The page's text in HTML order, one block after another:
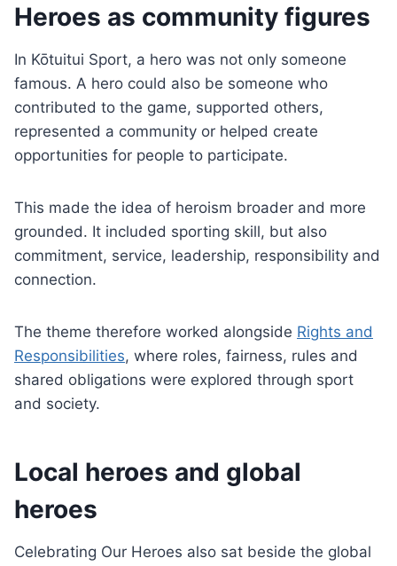
Heroes as community figures
In Kōtuitui Sport, a hero was not only someone
famous. A hero could also be someone who
contributed to the game, supported others,
represented a community or helped create
opportunities for people to participate.
This made the idea of heroism broader and more
grounded. It included sporting skill, but also
commitment, service, leadership, responsibility and
connection.
The theme therefore worked alongside Rights and
Responsibilities, where roles, fairness, rules and
shared obligations were explored through sport
and society.
Local heroes and global
heroes
Celebrating Our Heroes also sat beside the global